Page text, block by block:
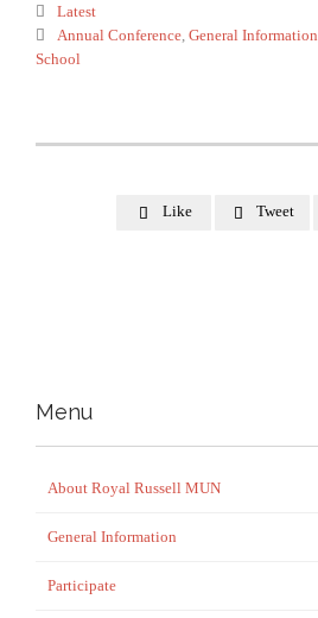
 Category
Latest

Tags
Annual Conference, General Information
School
 Like  Tweet
Menu
About Royal Russell MUN
General Information
Participate